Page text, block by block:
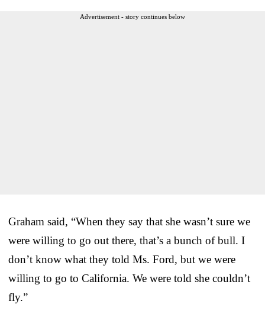
Advertisement - story continues below
Graham said, “When they say that she wasn’t sure we
were willing to go out there, that’s a bunch of bull. I
don’t know what they told Ms. Ford, but we were
willing to go to California. We were told she couldn’t
fly.”